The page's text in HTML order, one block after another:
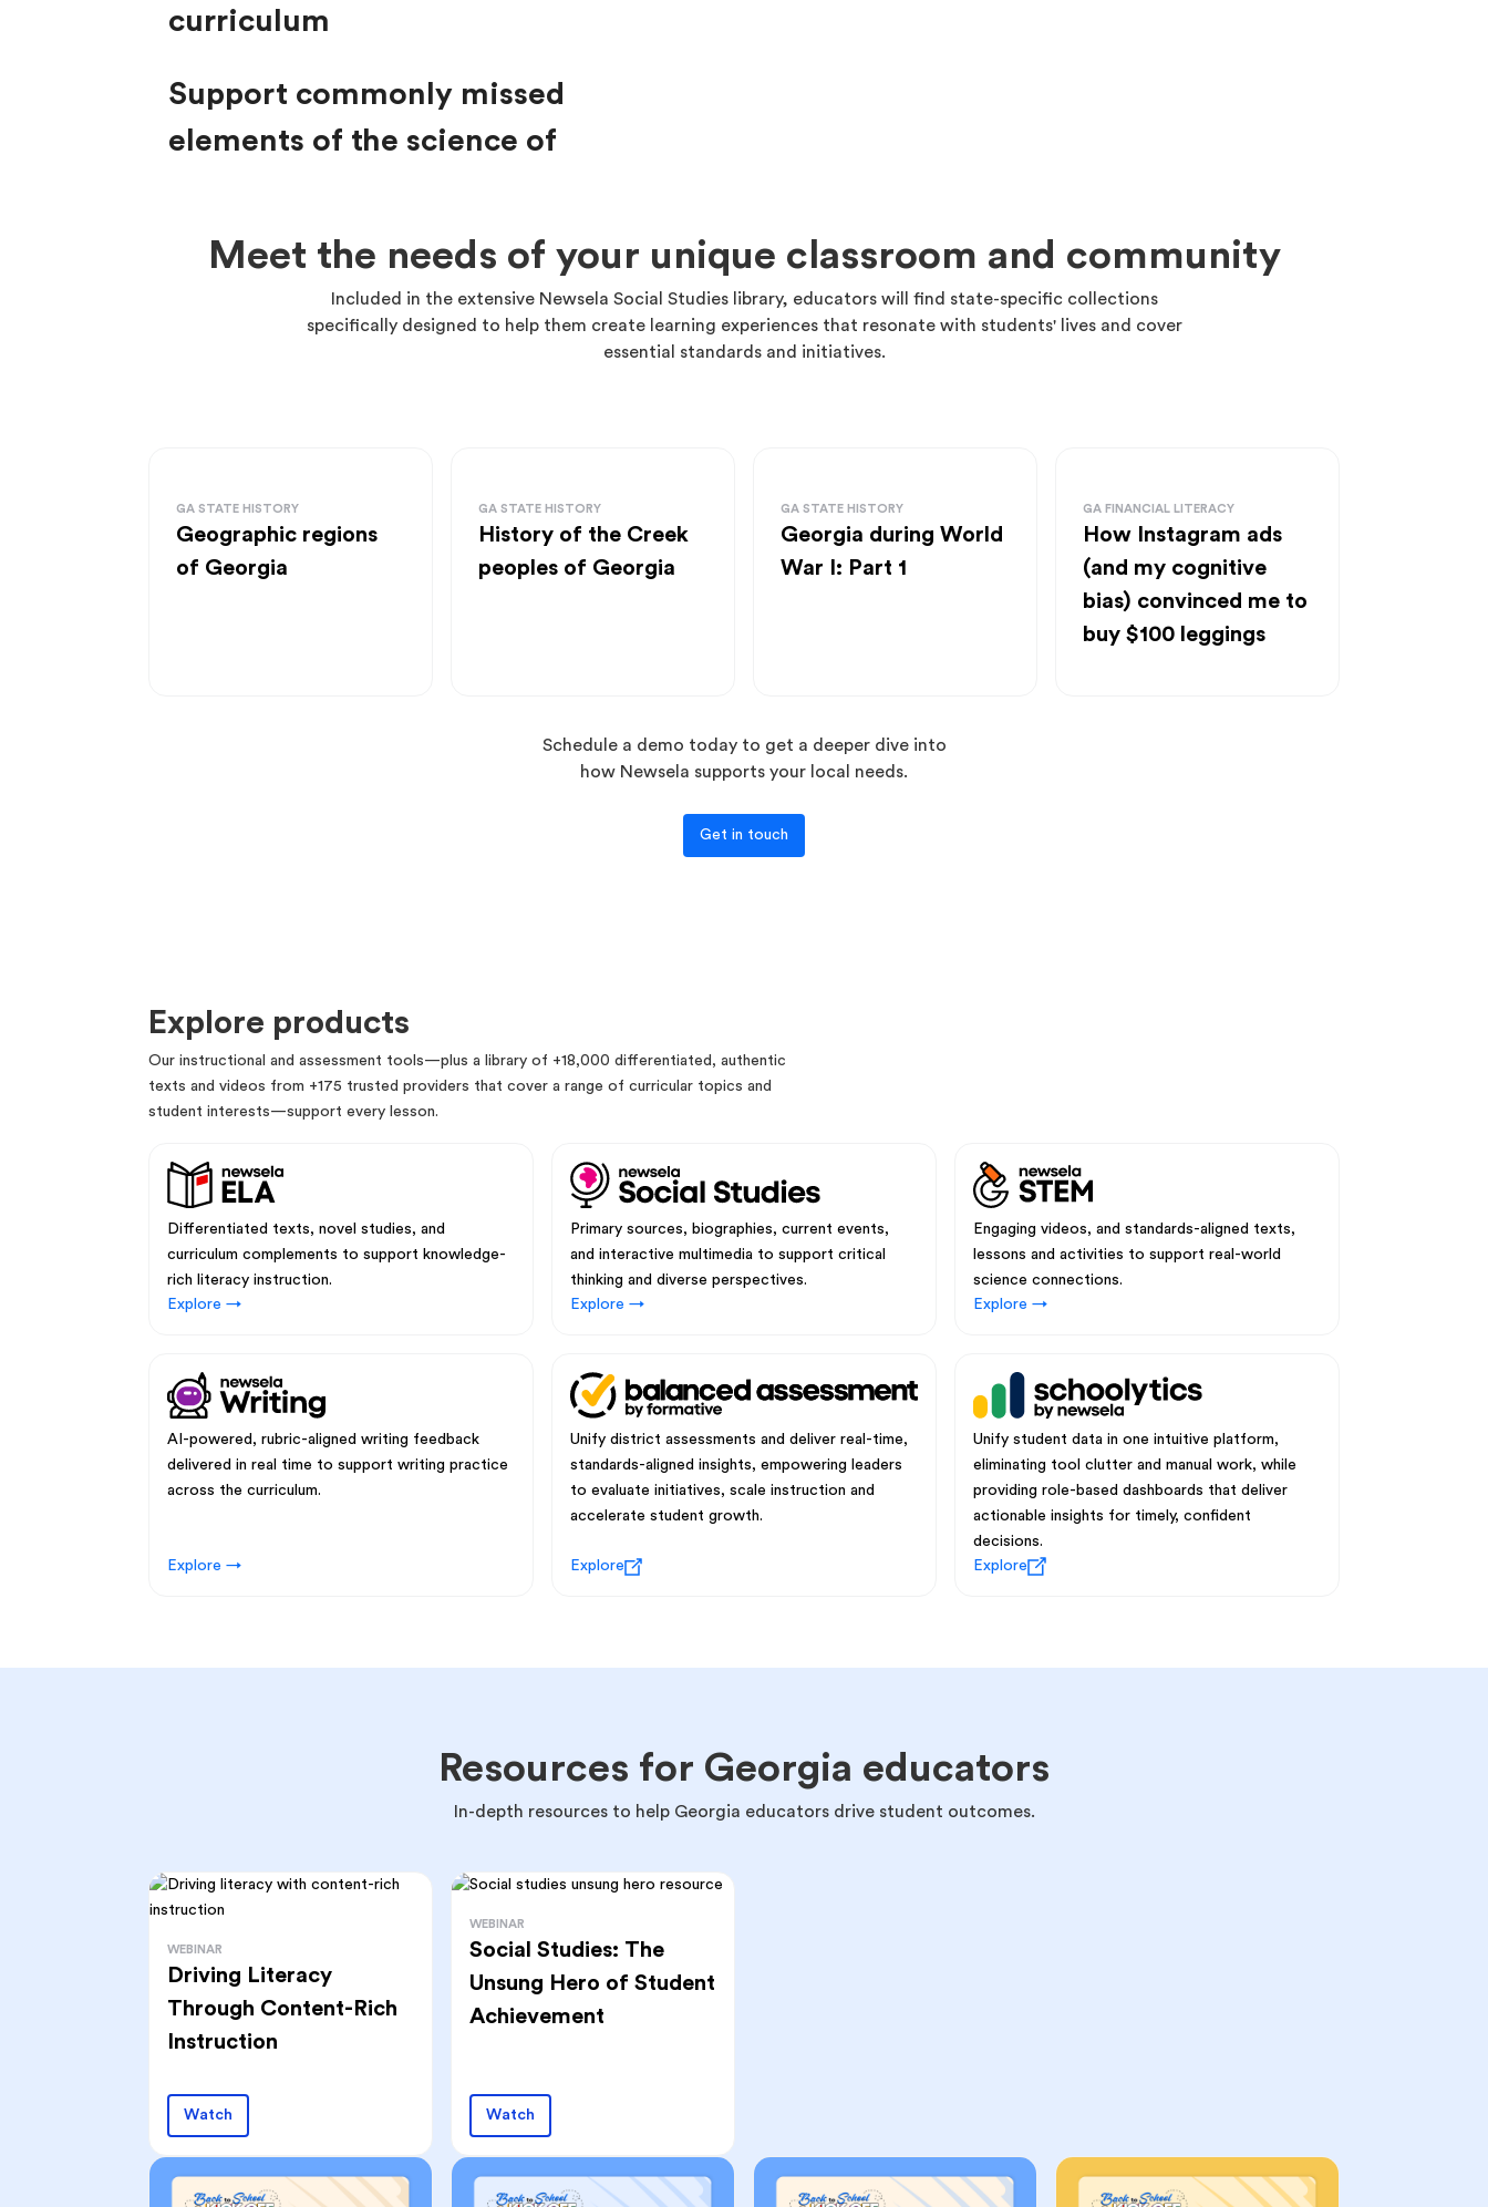
curriculum
Support commonly missed
elements of the science of
Meet the needs of your unique classroom and community
Included in the extensive Newsela Social Studies library, educators will find state-specific collections
specifically designed to help them create learning experiences that resonate with students' lives and cover
essential standards and initiatives.
GA STATE HISTORY
Geographic regions
of Georgia
GA STATE HISTORY
History of the Creek
peoples of Georgia
GA STATE HISTORY
Georgia during World
War I: Part 1
GA FINANCIAL LITERACY
How Instagram ads
(and my cognitive
bias) convinced me to
buy $100 leggings
Schedule a demo today to get a deeper dive into
how Newsela supports your local needs.
Get in touch
Explore products
Our instructional and assessment tools—plus a library of +18,000 differentiated, authentic
texts and videos from +175 trusted providers that cover a range of curricular topics and
student interests—support every lesson.
Differentiated texts, novel studies, and
curriculum complements to support knowledge-
rich literacy instruction.
Explore →
Primary sources, biographies, current events,
and interactive multimedia to support critical
thinking and diverse perspectives.
Explore →
Engaging videos, and standards-aligned texts,
lessons and activities to support real-world
science connections.
Explore →
AI-powered, rubric-aligned writing feedback
delivered in real time to support writing practice
across the curriculum.
Explore →
Unify district assessments and deliver real-time,
standards-aligned insights, empowering leaders
to evaluate initiatives, scale instruction and
accelerate student growth.
Explore
Unify student data in one intuitive platform,
eliminating tool clutter and manual work, while
providing role-based dashboards that deliver
actionable insights for timely, confident
decisions.
Explore
Resources for Georgia educators
In-depth resources to help Georgia educators drive student outcomes.
WEBINAR
Driving Literacy
Through Content-Rich
Instruction
Watch
WEBINAR
Social Studies: The
Unsung Hero of Student
Achievement
Watch